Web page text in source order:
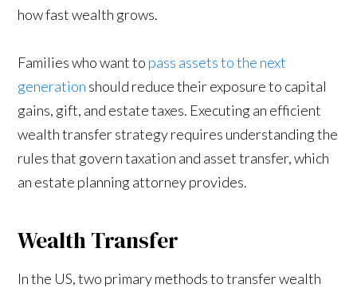
how fast wealth grows.
Families who want to pass assets to the next
generation should reduce their exposure to capital
gains, gift, and estate taxes. Executing an efficient
wealth transfer strategy requires understanding the
rules that govern taxation and asset transfer, which
an estate planning attorney provides.
Wealth Transfer
In the US, two primary methods to transfer wealth